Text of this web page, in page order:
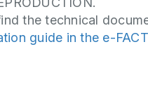
the technical
guide in the e-